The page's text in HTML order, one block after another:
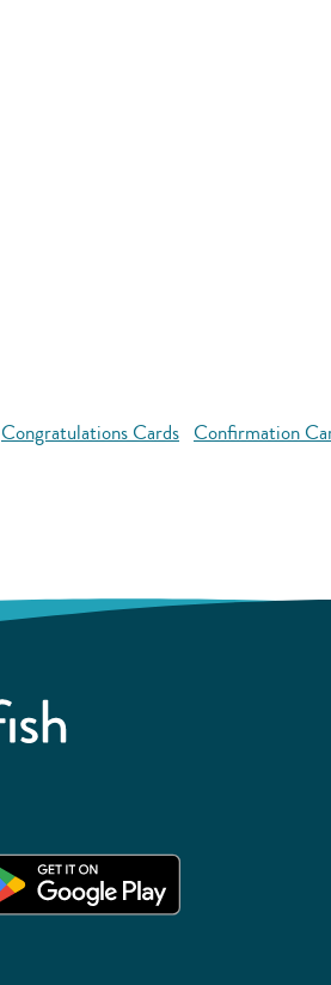
Congratulations Cards Confirmation